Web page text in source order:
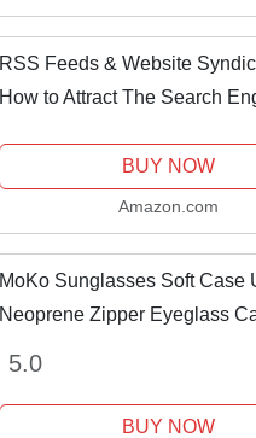
RSS Feeds & Website
How to Attract The Search
BUY NOW
Amazon.com
MoKo Sunglasses Soft Case
Neoprene Zipper Eyeglass
5.0
BUY NOW